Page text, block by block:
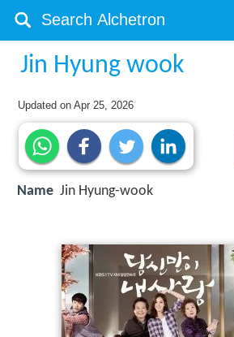
Jin Hyung wook
Updated onApr 25, 2026
Name Jin Hyung-wook